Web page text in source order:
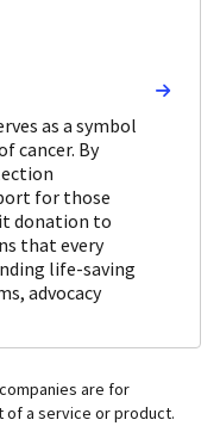
as a symbol
cancer. By
for those
donation to
that every
life-saving
advocacy
are for
of a service or product.